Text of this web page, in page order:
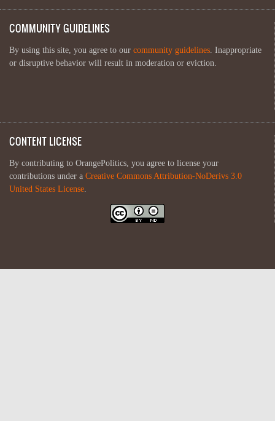
COMMUNITY GUIDELINES
By using this site, you agree to our community guidelines . Inappropriate
or disruptive behavior will result in moderation or eviction.
CONTENT LICENSE
By contributing to OrangePolitics, you agree to license your
contributions under a Creative Commons Attribution-NoDerivs 3.0
United States License